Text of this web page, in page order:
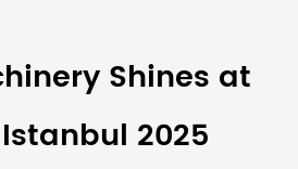
Shines at
2025